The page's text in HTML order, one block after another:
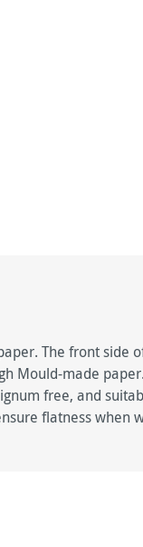
The front side
Mould-made
free, and
flatness when